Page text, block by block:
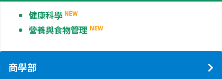
健康科學 NEW
營養與食物管理 NEW
商學部